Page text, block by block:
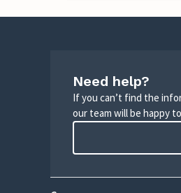
Need help?
If you can’t find the
our team will be happy